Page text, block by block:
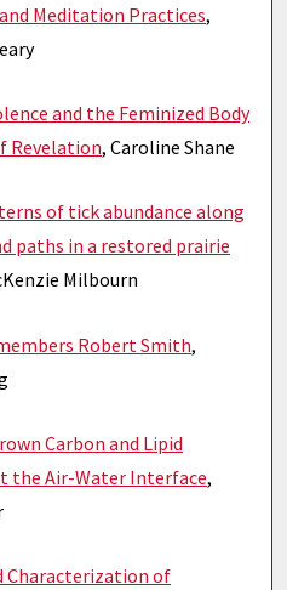
Meditation Practices,
and the Feminized Body
Revelation, Caroline Shane
of tick abundance along
paths in a restored prairie
Milbourn
Robert Smith,
Carbon and Lipid
the Air-Water Interface,
Characterization of